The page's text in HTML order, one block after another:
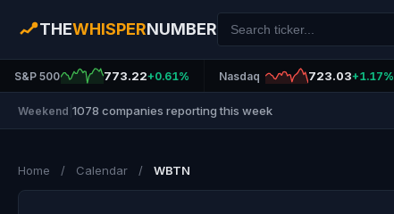
THEWHISPERNUMBER
S&P 500 773.22+0.61% Nasdaq 723.03+1.17%
Weekend 1078 companies reporting this week
Home / Calendar / WBTN